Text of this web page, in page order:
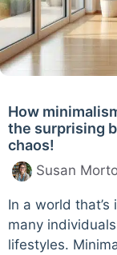
How
the surprising
chaos!
Susan
In a world
many
lifestyles.